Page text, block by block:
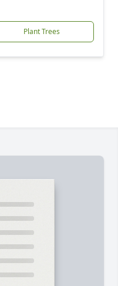
Plant Trees